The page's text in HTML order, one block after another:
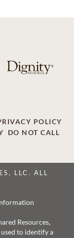
POLICY
DO NOT CALL
LLC. ALL
Resources,
to identify a